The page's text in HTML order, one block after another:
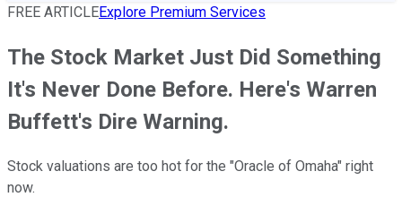
FREE ARTICLEExplore Premium Services
The Stock Market Just Did Something
It's Never Done Before. Here's Warren
Buffett's Dire Warning.
Stock valuations are too hot for the "Oracle of Omaha" right
now.